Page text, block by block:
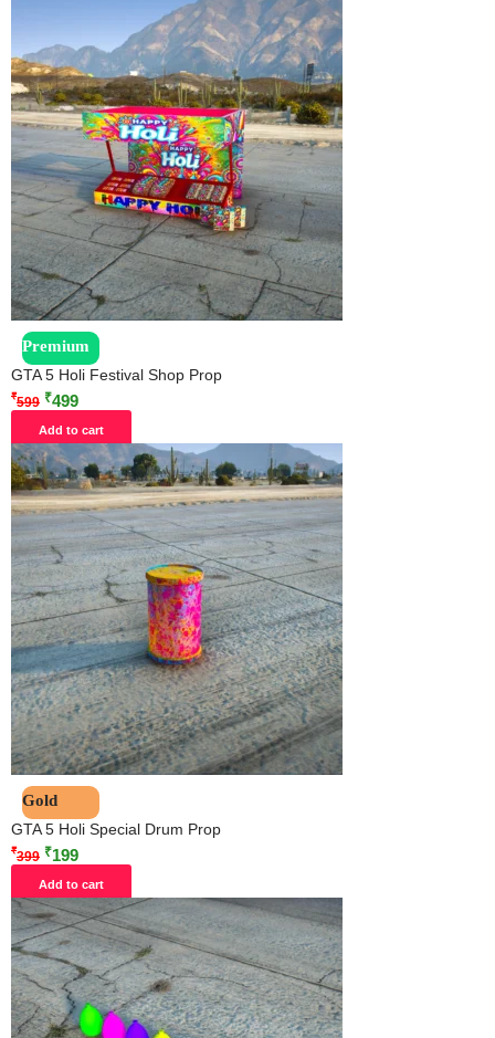
Premium
GTA 5 Holi Festival Shop Prop
₹599 ₹499
Add to cart
Gold
GTA 5 Holi Special Drum Prop
₹399 ₹199
Add to cart